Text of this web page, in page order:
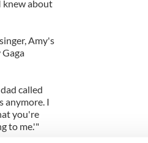
knew about
Amy's
called
anymore. I
you're
to me.'"